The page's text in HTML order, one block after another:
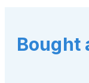
Bought